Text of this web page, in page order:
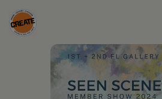
Skip
to
CREATE